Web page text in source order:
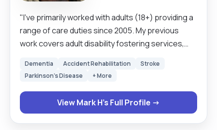
"I’ve primarily worked with adults (18+) providing a
range of care duties since 2005. My previous
work covers adult disability fostering services,
supported living, including waken and sleeping
I cover all areas of Glasgow and surrounding. I am
a business insured driver and have use of my own
car, I also on occasion drive clients cars as
Dementia Accident Rehabilitation
Stroke
Parkinson's Disease
+ More
View Mark H's Full Profile →